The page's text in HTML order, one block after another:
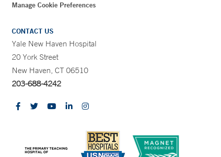
Manage Cookie Preferences
CONTACT US
Yale New Haven Hospital
20 York Street
New Haven, CT 06510
203-688-4242